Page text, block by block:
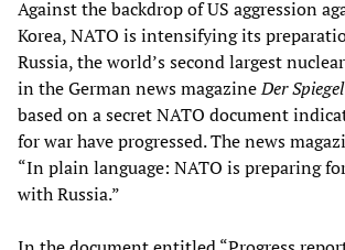
Against the backdrop of US aggression
Korea, NATO is intensifying its
Russia, the world’s second largest
in the German news magazineDer Spiegel
based on a secret NATO document
for war have progressed. The news
“In plain language: NATO is preparing
with Russia.”